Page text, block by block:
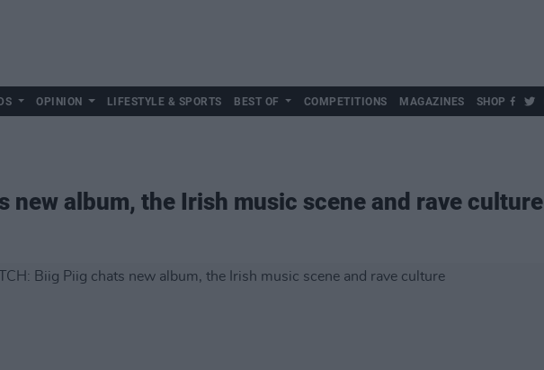
OPINION LIFESTYLE & SPORTS BEST OF COMPETITIONS MAGAZINES SHOP
new album, the Irish music scene and rave culture